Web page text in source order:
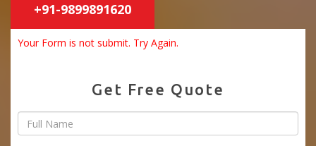
+91-9899891620
Your Form is not submit. Try Again.
Get Free Quote